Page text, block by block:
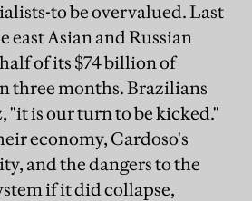
to be overvalued. Last
east Asian and Russian
of its $74 billion of
three months. Brazilians
"it is our turn to be kicked."
economy, Cardoso's
and the dangers to the
if it did collapse,